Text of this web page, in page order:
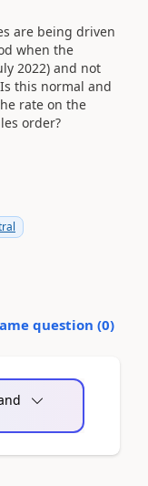
are being driven
when the
2022) and not
this normal and
rate on the
order?
question (0)